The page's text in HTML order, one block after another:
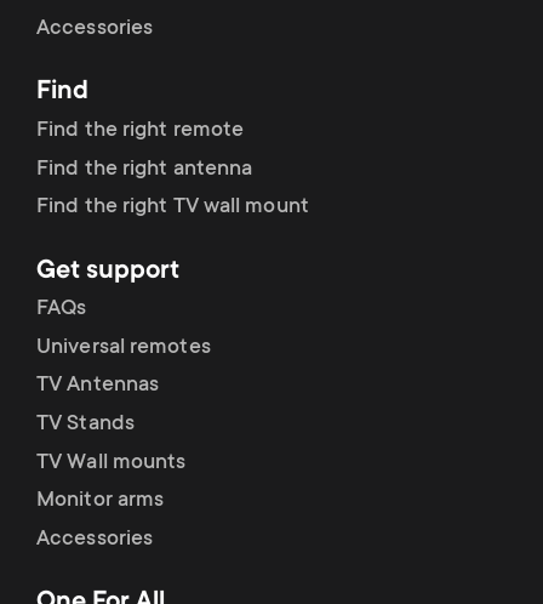
r
y
r
o
d
u
c
t
o
n
d
a
r
y
s
u
p
p
Accessories
Find
Find the right remote
Find the right antenna
Find the right TV wall mount
Get support
FAQs
Universal remotes
TV Antennas
TV Stands
TV Wall mounts
Monitor arms
Accessories